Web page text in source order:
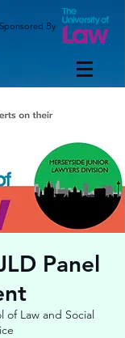
By
Panel
of Law and Social